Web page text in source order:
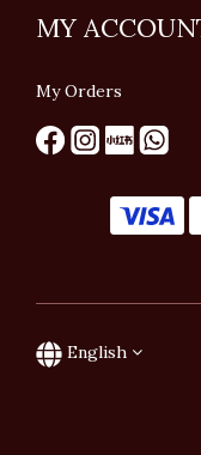
MY
My Orders
English